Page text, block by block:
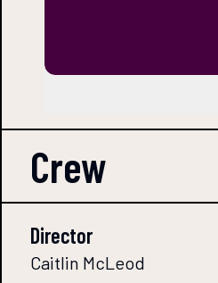
Crew
Director
Caitlin McLeod